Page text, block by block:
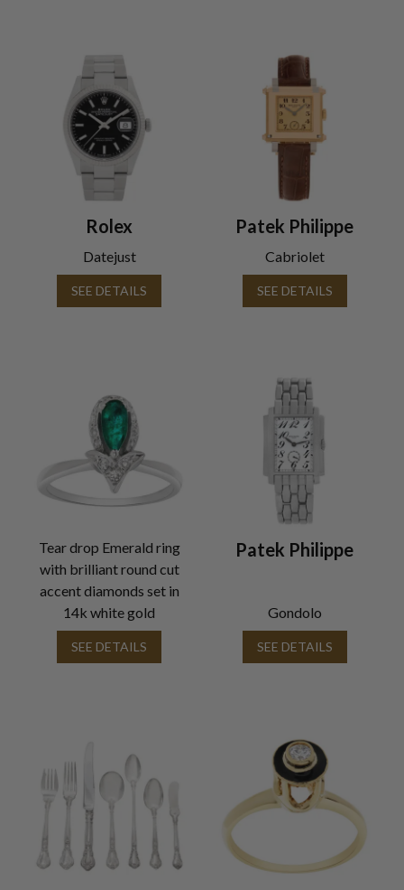
Rolex
Datejust
SEE DETAILS
Patek Philippe
Cabriolet
SEE DETAILS
Tear drop Emerald ring
with brilliant round cut
accent diamonds set in
14k white gold
SEE DETAILS
Patek Philippe
Gondolo
SEE DETAILS